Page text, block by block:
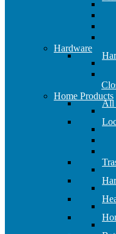
Hardware
Home Products
All